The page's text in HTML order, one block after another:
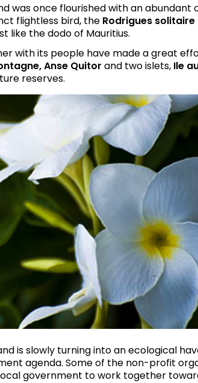
was once flourished with an abundant
flightless bird, the Rodrigues solitaire
like the dodo of Mauritius.
with its people have made a great
Anse Quitor and two islets, Ile
reserves.
is slowly turning into an ecological
agenda. Some of the non-profit
government to work together